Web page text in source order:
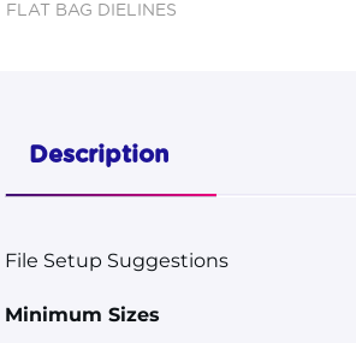
Barrier
S-18137
Dieline
FLAT BAG DIELINES
Description
File Setup Suggestions
Minimum Sizes